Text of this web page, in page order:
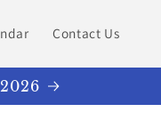
Contact Us